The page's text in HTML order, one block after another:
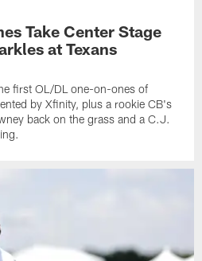
Take Center Stage
at Texans
first OL/DL one-on-ones of
by Xfinity, plus a rookie CB's
back on the grass and a C.J.